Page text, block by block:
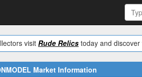
visit Rude Relics today and
Market Information